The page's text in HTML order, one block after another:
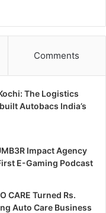
Comments
The Logistics
Autobacs India’s
Impact Agency
E-Gaming Podcast
CARE Turned Rs.
Auto Care Business